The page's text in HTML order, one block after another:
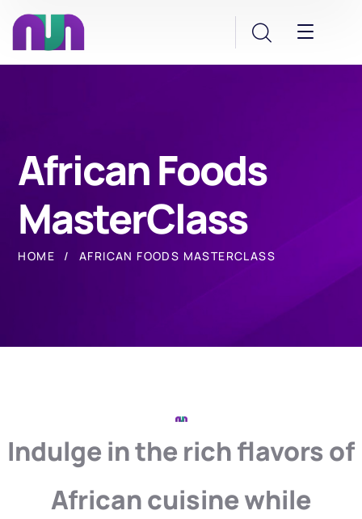
African Foods
MasterClass
HOME AFRICAN FOODS MASTERCLASS
Indulge in the rich flavors of
African cuisine while